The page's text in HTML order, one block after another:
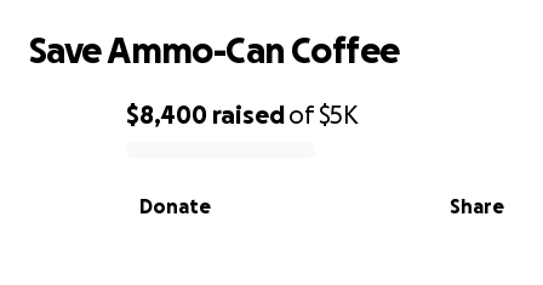
0% complete
$8,400 raisedof$5K
Share
Donate
Save Ammo-Can Coffee